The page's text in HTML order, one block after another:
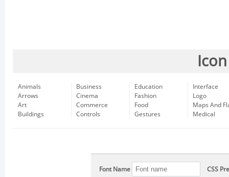
Animals
Arrows
Art
Buildings
Business
Cinema
Commerce
Controls
Education
Fashion
Food
Gestures
Interface
Logo
Maps And
Medical
Font Name CSS